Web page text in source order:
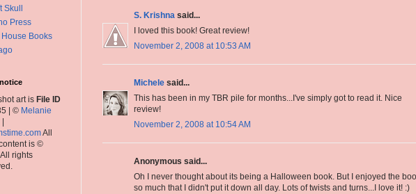
S. Krishna said...
I loved this book! Great review!
November 2, 2008 at 10:53 AM
Michele said...
This has been in my TBR pile for months...I've simply got to read it. Nice
review!
November 2, 2008 at 10:54 AM
Anonymous said...
Oh I never thought about its being a Halloween book. But I enjoyed the
so much that I didn't put it down all day. Lots of twists and turns...I love it! :)
Skull
Press
House Books
art is File ID
| © Melanie
|
All
is ©
rights